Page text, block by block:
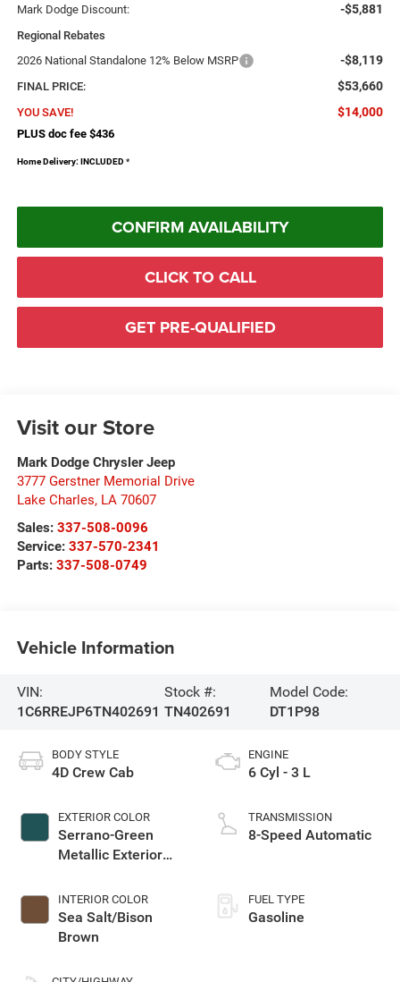
Mark Dodge Discount: -$5,881
Regional Rebates
2026 National Standalone 12% Below MSRP
-$8,119
FINAL PRICE: $53,660
YOU SAVE! $14,000
PLUS doc fee $436
Home Delivery: INCLUDED *
CONFIRM AVAILABILITY
CLICK TO CALL
GET PRE-QUALIFIED
Visit our Store
Mark Dodge Chrysler Jeep
3777 Gerstner Memorial Drive
Lake Charles, LA 70607
Sales: 337-508-0096
Service: 337-570-2341
Parts: 337-508-0749
Vehicle Information
VIN:
1C6RREJP6TN402691
Stock #:
TN402691
Model Code:
DT1P98
BODY STYLE
4D Crew Cab
EXTERIOR COLOR
Serrano-Green
Metallic Exterior
INTERIOR COLOR
Sea Salt/Bison
Brown
ENGINE
6 Cyl - 3 L
TRANSMISSION
8-Speed Automatic
FUEL TYPE
Gasoline